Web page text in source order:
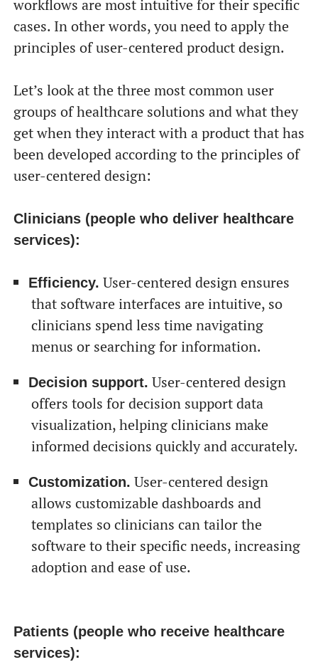
workflows are most intuitive for their specific
cases. In other words, you need to apply the
principles of user-centered product design.
Let’s look at the three most common user
groups of healthcare solutions and what they
get when they interact with a product that has
been developed according to the principles of
user-centered design:
Clinicians (people who deliver healthcare
services):
Efficiency. User-centered design ensures
that software interfaces are intuitive, so
clinicians spend less time navigating
menus or searching for information.
Decision support. User-centered design
offers tools for decision support data
visualization, helping clinicians make
informed decisions quickly and accurately.
Customization. User-centered design
allows customizable dashboards and
templates so clinicians can tailor the
software to their specific needs, increasing
adoption and ease of use.
Patients (people who receive healthcare
services):